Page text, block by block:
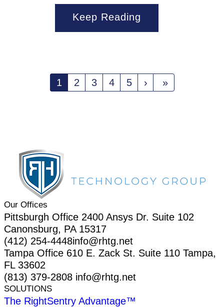
Keep Reading
1 2 3 4 5 › »
Our Offices
Pittsburgh Office 2400 Ansys Dr. Suite 102
Canonsburg, PA 15317
(412) 254-4448info@rhtg.net
Tampa Office 610 E. Zack St. Suite 110 Tampa,
FL 33602
(813) 379-2808 info@rhtg.net
SOLUTIONS
The RightSentry Advantage™